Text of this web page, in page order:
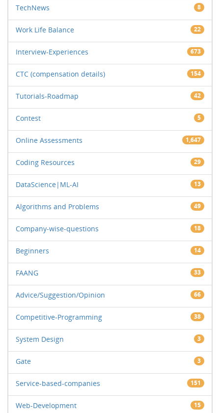
TechNews 8
Work Life Balance 22
Interview-Experiences 673
CTC (compensation details) 154
Tutorials-Roadmap 42
Contest 5
Online Assessments 1,647
Coding Resources 29
DataScience|ML-AI 13
Algorithms and Problems 49
Company-wise-questions 18
Beginners 14
FAANG 33
Advice/Suggestion/Opinion 66
Competitive-Programming 38
System Design 3
Gate 3
Service-based-companies 151
Web-Development 15